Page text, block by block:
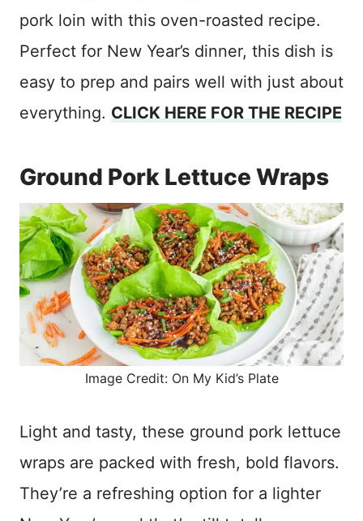
pork loin with this oven-roasted recipe.
Perfect for New Year’s dinner, this dish is
easy to prep and pairs well with just about
everything. CLICK HERE FOR THE RECIPE
Ground Pork Lettuce Wraps
Image Credit: On My Kid’s Plate
Light and tasty, these ground pork lettuce
wraps are packed with fresh, bold flavors.
They’re a refreshing option for a lighter